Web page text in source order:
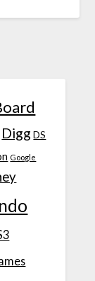
Digg DS
Google